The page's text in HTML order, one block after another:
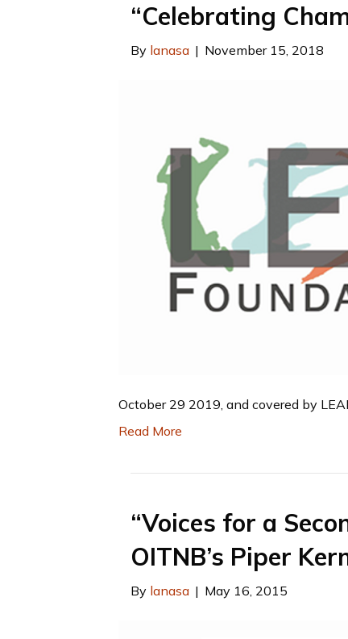
“Celebrating
By lanasa | November 15, 2018
October 29 2019, and covered by
Read More
“Voices for a
OITNB’s Piper
By lanasa | May 16, 2015